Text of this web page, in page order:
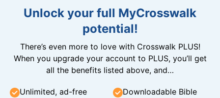
Unlock your full MyCrosswalk
potential!
There’s even more to love with Crosswalk PLUS!
When you upgrade your account to PLUS, you’ll get
all the benefits listed above, and…
Unlimited, ad-free
Downloadable Bible